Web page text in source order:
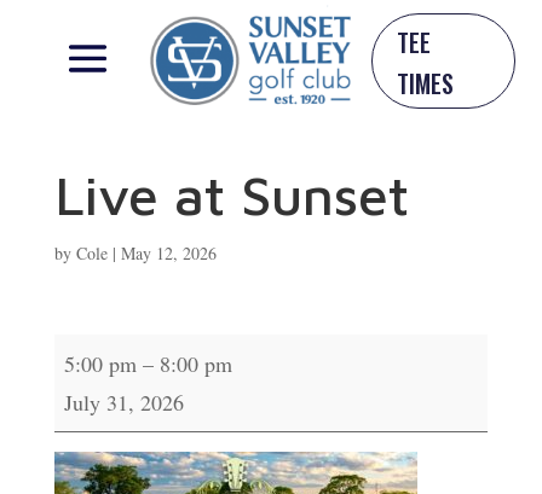
TEE
TIMES
Live at Sunset
by Cole| May 12, 2026
Live
at
Sunset
5:00 pm – 8:00 pm
July 31, 2026